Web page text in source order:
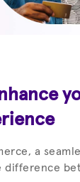
a
difference